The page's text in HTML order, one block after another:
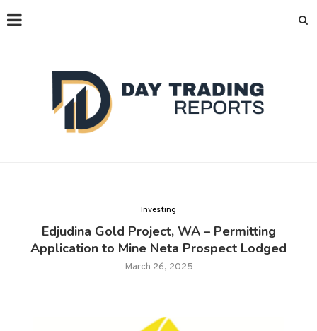
Investing
Edjudina Gold Project, WA – Permitting
Application to Mine Neta Prospect Lodged
March 26, 2025